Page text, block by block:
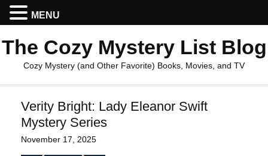
The Cozy Mystery List Blog
Cozy Mystery (and Other Favorite) Books, Movies, and TV
Verity Bright: Lady Eleanor Swift
Mystery Series
November 17, 2025
MENU